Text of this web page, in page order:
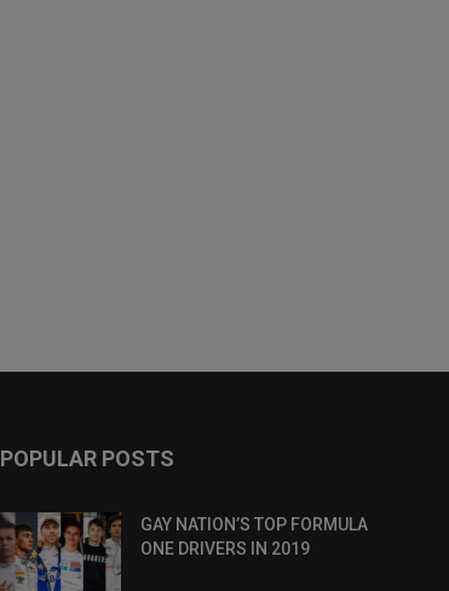
POPULAR POSTS
GAY NATION’S TOP FORMULA
ONE DRIVERS IN 2019